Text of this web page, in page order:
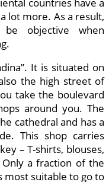
lot more. As a result,
objective when
It is situated on
the high street of
take the boulevard
around you. The
cathedral and has a
This shop carries
– T-shirts, blouses,
a fraction of the
most suitable to go to